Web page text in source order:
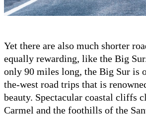
Yet there are also much shorter
equally rewarding, like the Big
only 90 miles long, the Big Sur is
the-west road trips that is
beauty. Spectacular coastal cliffs
Carmel and the foothills of the